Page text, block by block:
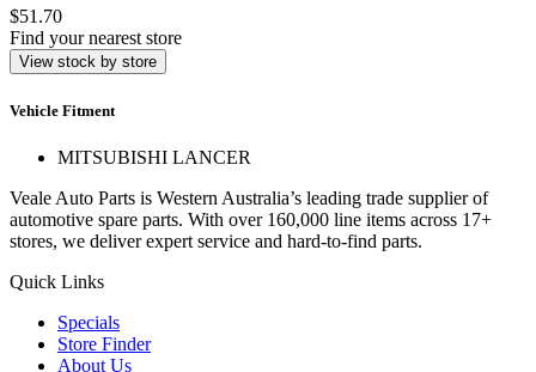
$51.70
Find your nearest store
View stock by store
Vehicle Fitment
MITSUBISHI LANCER
Veale Auto Parts is Western Australia’s leading trade supplier of
automotive spare parts. With over 160,000 line items across 17+
stores, we deliver expert service and hard-to-find parts.
Quick Links
Specials
Store Finder
About Us